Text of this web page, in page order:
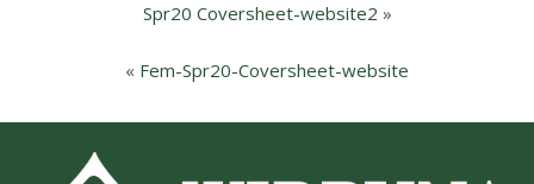
Spr20 Coversheet-website2 »
« Fem-Spr20-Coversheet-website